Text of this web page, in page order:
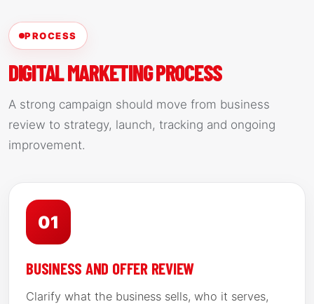
PROCESS
DIGITAL MARKETING PROCESS
A strong campaign should move from business
review to strategy, launch, tracking and ongoing
improvement.
01
BUSINESS AND OFFER REVIEW
Clarify what the business sells, who it serves,